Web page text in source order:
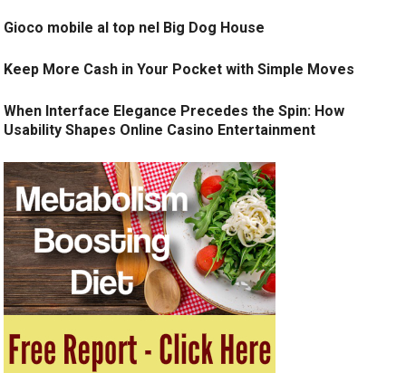
Gioco mobile al top nel Big Dog House
Keep More Cash in Your Pocket with Simple Moves
When Interface Elegance Precedes the Spin: How
Usability Shapes Online Casino Entertainment